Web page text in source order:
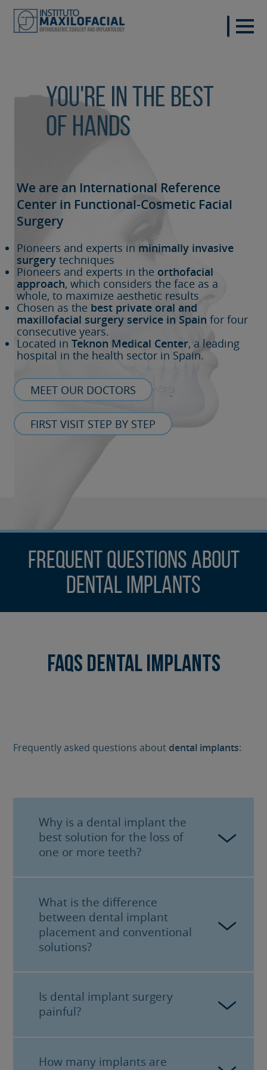
You're in the best
of hands
We are an International Reference
Center in Functional-Cosmetic Facial
Surgery
Pioneers and experts in minimally invasive
surgery techniques
Pioneers and experts in the orthofacial
approach, which considers the face as a
whole, to maximize aesthetic results
Chosen as the best private oral and
maxillofacial surgery service in Spain for four
consecutive years.
Located in Teknon Medical Center, a leading
hospital in the health sector in Spain.
MEET OUR DOCTORS
FIRST VISIT STEP BY STEP
Frequent Questions about
Dental Implants
FAQs Dental Implants
Frequently asked questions about dental implants:
Why is a dental implant the
best solution for the loss of
one or more teeth?
When you lose one or more teeth, the
bone in which they were located starts
to gradually disappear. The early
placement of a
What is the difference
between dental implant
placement and conventional
solutions?
Older solutions to tooth loss, such as
bridges, removable devices or other
loss associated with the loss of a tooth.
Moreover, they need to be supported by
Is dental implant surgery
painful?
No, most of the procedures with
How many implants are